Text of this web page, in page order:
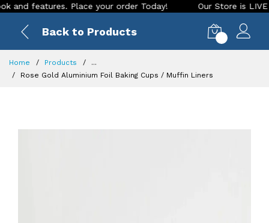
Place your order Today! Our Store is LIVE with
Back to Products
Home Products
...
Rose Gold Aluminium Foil Baking Cups / Muffin Liners